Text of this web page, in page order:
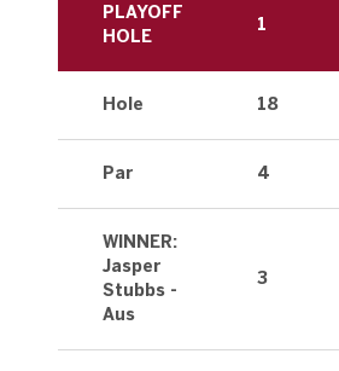
PLAYOFF
HOLE
1
Hole 18
Par 4
WINNER:
Jasper
Stubbs -
Aus
3